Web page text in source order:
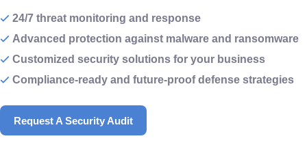
24/7 threat monitoring and response
Advanced protection against malware and ransomware
Customized security solutions for your business
Compliance-ready and future-proof defense strategies
Request A Security Audit
Request A Security Audit